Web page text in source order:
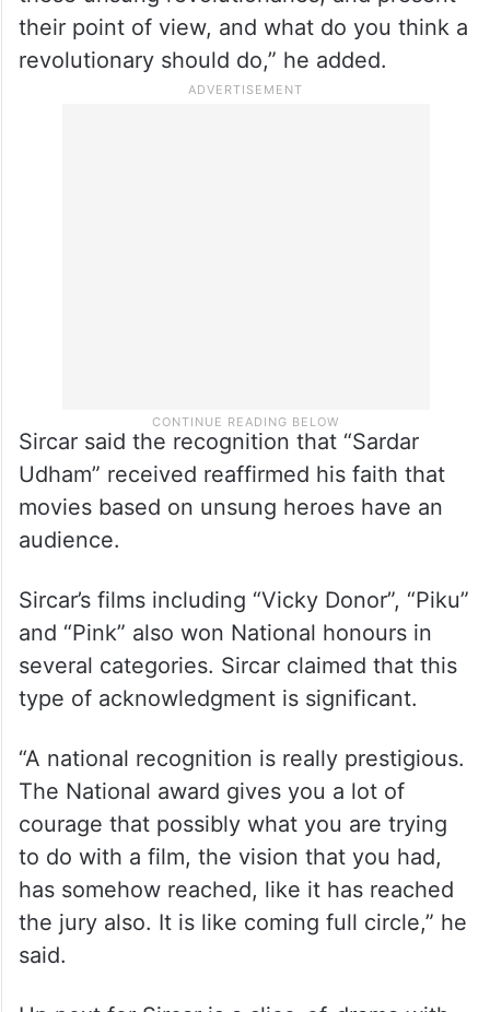
revolutionary, how he was associated with
Bhagat Singh, and the ways in which he
protested against Britishers.
Sircar said the recognition that “Sardar
Udham” received reaffirmed his faith that
movies based on unsung heroes have an
Sircar’s films including “Vicky Donor”, “Piku”
and “Pink” also won National honours in
several categories. Sircar claimed that this
type of acknowledgment is significant.
“A national recognition is really prestigious.